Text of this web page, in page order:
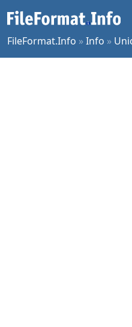
FileFormat.Info »Info »